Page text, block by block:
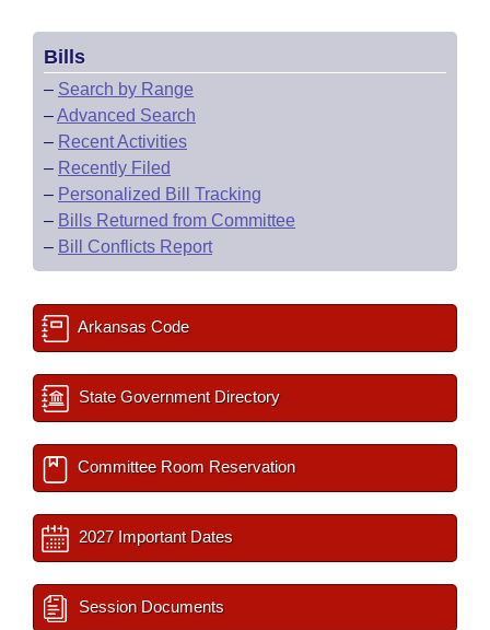
Bills
– Search by Range
–Advanced Search
– Recent Activities
– Recently Filed
– Personalized Bill Tracking
– Bills Returned from Committee
– Bill Conflicts Report
Arkansas Code
State Government Directory
Committee Room Reservation
2027 Important Dates
Session Documents